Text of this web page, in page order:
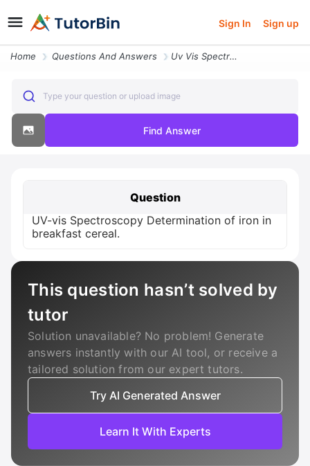
Sign In Sign up
Home Questions And Answers Uv Vis Spectroscopy Determination Of Iron In Breakfast Cereal
Type your question or upload image
Find Answer
Question
UV-vis Spectroscopy Determination of iron in
breakfast cereal.
This question hasn’t solved by
tutor
Solution unavailable? No problem! Generate
answers instantly with our AI tool, or receive a
tailored solution from our expert tutors.
Try AI Generated Answer
Learn It With Experts